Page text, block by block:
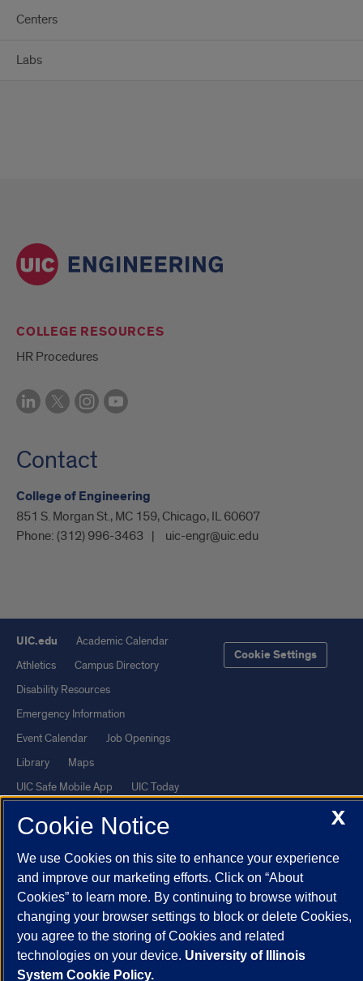
Centers
Labs
COLLEGE RESOURCES
HR Procedures
Contact
College of Engineering
851 S. Morgan St., MC 159, Chicago, IL 60607
Phone: (312) 996-3463 uic-engr@uic.edu
UIC.edu
Academic Calendar
Athletics
Campus Directory
Disability Resources
Emergency Information
Event Calendar
Job Openings
Library
Maps
UIC Safe Mobile App
UIC Today
Report a Concern
Cookie Settings
Powered by Red 3.0.51
This site is protected by reCAPTCHA and the Google
andTerms of Serviceapply.
© 2026 The Board of Trustees of the University of Illinois | Privacy
X
Cookie Notice
We use Cookies on this site to enhance your experience
and improve our marketing efforts. Click on “About
Cookies” to learn more. By continuing to browse without
changing your browser settings to block or delete Cookies,
you agree to the storing of Cookies and related
technologies on your device. University of Illinois
System Cookie Policy.